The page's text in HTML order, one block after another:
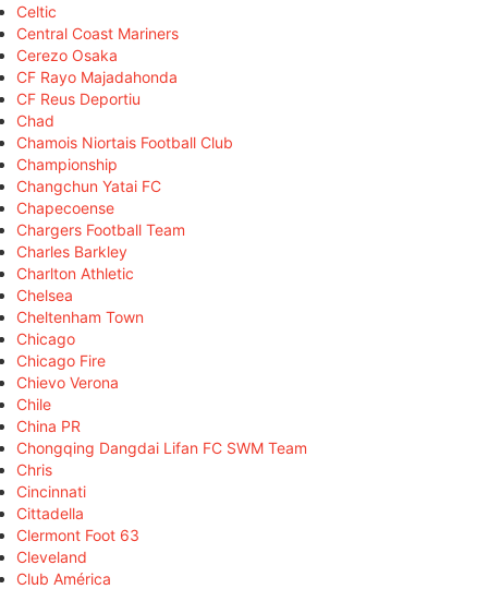
Celtic
Central Coast Mariners
Cerezo Osaka
CF Rayo Majadahonda
CF Reus Deportiu
Chad
Chamois Niortais Football Club
Championship
Changchun Yatai FC
Chapecoense
Chargers Football Team
Charles Barkley
Charlton Athletic
Chelsea
Cheltenham Town
Chicago
Chicago Fire
Chievo Verona
Chile
China PR
Chongqing Dangdai Lifan FC SWM Team
Chris
Cincinnati
Cittadella
Clermont Foot 63
Cleveland
Club América